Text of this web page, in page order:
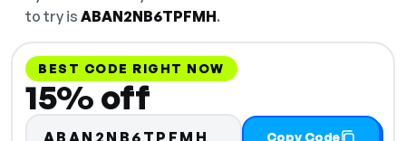
to try is ABAN2NB6TPFMH.
BEST CODE RIGHT NOW
15% off
ABAN2NB6TPFMH Copy Code